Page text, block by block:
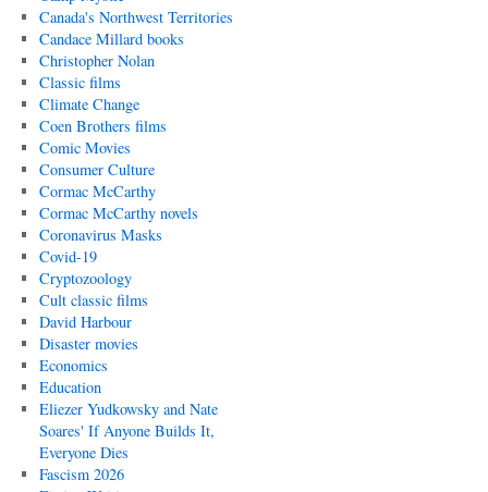
Canada's Northwest Territories
Candace Millard books
Christopher Nolan
Classic films
Climate Change
Coen Brothers films
Comic Movies
Consumer Culture
Cormac McCarthy
Cormac McCarthy novels
Coronavirus Masks
Covid-19
Cryptozoology
Cult classic films
David Harbour
Disaster movies
Economics
Education
Eliezer Yudkowsky and Nate
Soares' If Anyone Builds It,
Everyone Dies
Fascism 2026